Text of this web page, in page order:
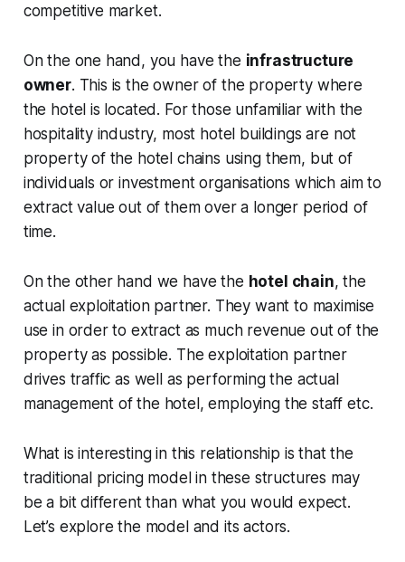
competitive market.
On the one hand, you have the infrastructure
owner. This is the owner of the property where
the hotel is located. For those unfamiliar with the
hospitality industry, most hotel buildings are not
property of the hotel chains using them, but of
individuals or investment organisations which aim to
extract value out of them over a longer period of
time.
On the other hand we have the hotel chain, the
actual exploitation partner. They want to maximise
use in order to extract as much revenue out of the
property as possible. The exploitation partner
drives traffic as well as performing the actual
management of the hotel, employing the staff etc.
What is interesting in this relationship is that the
traditional pricing model in these structures may
be a bit different than what you would expect.
Let’s explore the model and its actors.